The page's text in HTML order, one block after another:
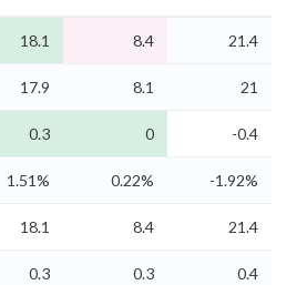
18.1 8.4 21.4
17.9 8.1 21
0.3 0 -0.4
1.51% 0.22% -1.92%
18.1 8.4 21.4
0.3 0.3 0.4